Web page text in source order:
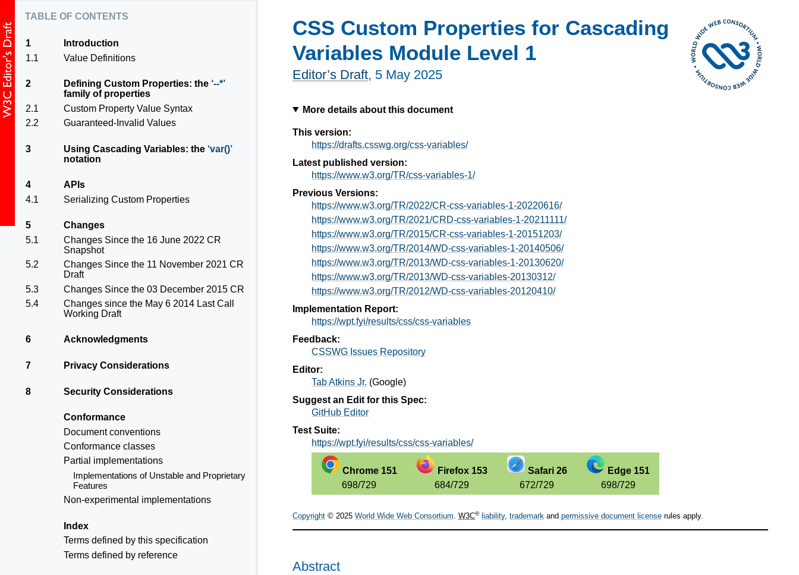
CSS Custom Properties for Cascading
Variables Module Level 1
Editor’s Draft, 5 May 2025
More details about this document
This version:
https://drafts.csswg.org/css-variables/
Latest published version:
https://www.w3.org/TR/css-variables-1/
Previous Versions:
https://www.w3.org/TR/2022/CR-css-variables-1-20220616/
https://www.w3.org/TR/2021/CRD-css-variables-1-20211111/
https://www.w3.org/TR/2015/CR-css-variables-1-20151203/
https://www.w3.org/TR/2014/WD-css-variables-1-20140506/
https://www.w3.org/TR/2013/WD-css-variables-1-20130620/
https://www.w3.org/TR/2013/WD-css-variables-20130312/
https://www.w3.org/TR/2012/WD-css-variables-20120410/
Implementation Report:
https://wpt.fyi/results/css/css-variables
Feedback:
CSSWG Issues Repository
Editor:
Tab Atkins Jr. (Google)
Suggest an Edit for this Spec:
GitHub Editor
Test Suite:
https://wpt.fyi/results/css/css-variables/
Chrome 151
698/729
Firefox 153
684/729
Safari 26
672/729
Edge 151
698/729
Copyright © 2025 World Wide Web Consortium. W3C® liability, trademark and permissive document license rules apply.
Abstract
table of contents
1
Introduction
1.1
Value Definitions
2 Defining Custom Properties: the --*
family of properties
2.1
Custom Property Value Syntax
2.2
Guaranteed-Invalid Values
3 Using Cascading Variables: the var()
notation
4
APIs
4.1
Serializing Custom Properties
5
Changes
5.1
Changes Since the 16 June 2022 CR
Snapshot
5.2
Changes Since the 11 November 2021 CR
Draft
5.3
Changes Since the 03 December 2015 CR
5.4
Changes since the May 6 2014 Last Call
Working Draft
6 Acknowledgments
7 Privacy Considerations
8 Security Considerations
Conformance
Document conventions
Conformance classes
Partial implementations
Implementations of Unstable and Proprietary
Features
Non-experimental implementations
Index
Terms defined by this specification
Terms defined by reference